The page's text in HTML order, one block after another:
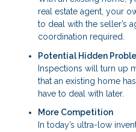
real estate agent, your
to deal with the seller’s
coordination required.
Potential Hidden
Inspections will turn up
that an existing home
have to deal with later.
More Competition
In today’s ultra-low